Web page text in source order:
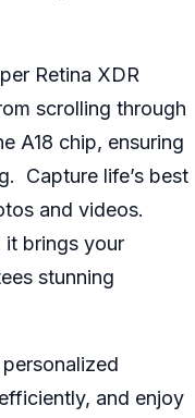
Retina XDR
scrolling through
A18 chip, ensuring
Capture life’s best
and videos.
it brings your
stunning
and enjoy